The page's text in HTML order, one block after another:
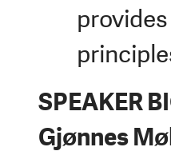
SPEAKER
Gjønnes